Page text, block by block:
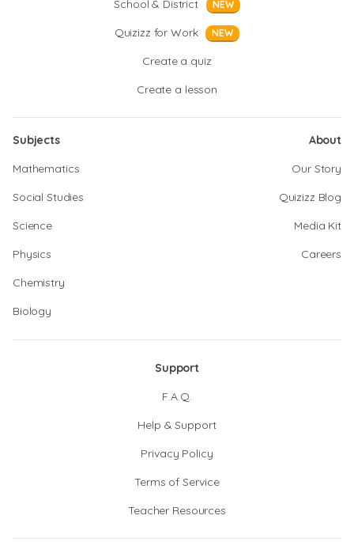
School & District
NEW
Quizizz for Work NEW
Create a quiz
Create a lesson
Subjects
Mathematics
Social Studies
Science
Physics
Chemistry
Biology
About
Our Story
Quizizz Blog
Media Kit
Careers
Support
F.A.Q.
Help & Support
Privacy Policy
Terms of Service
Teacher Resources